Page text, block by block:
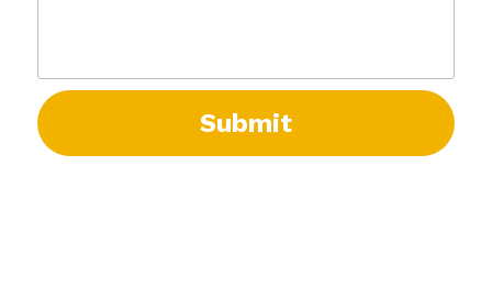
Submit